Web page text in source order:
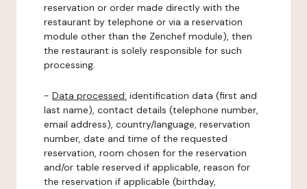
reservation or order made directly with the
restaurant by telephone or via a reservation
module other than the Zenchef module), then
the restaurant is solely responsible for such
processing.
- Data processed: identification data (first and
last name), contact details (telephone number,
email address), country/language, reservation
number, date and time of the requested
reservation, room chosen for the reservation
and/or table reserved if applicable, reason for
the reservation if applicable (birthday,